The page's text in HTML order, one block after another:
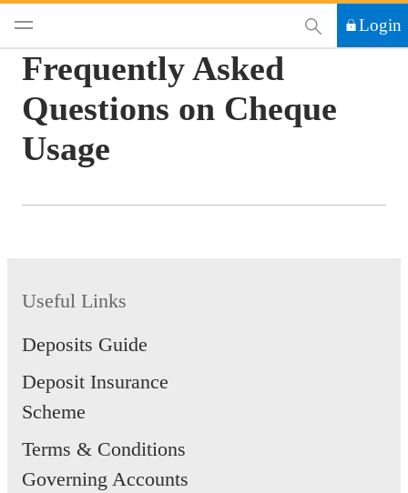
Login
Frequently Asked
Questions on Cheque
Usage
Useful Links
Deposits Guide
Deposit Insurance
Scheme
Terms & Conditions
Governing Accounts